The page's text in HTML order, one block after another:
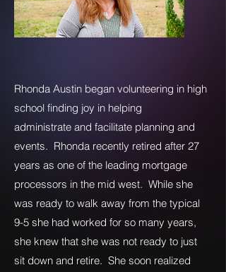
Rhonda Austin began volunteering in high
school finding joy in helping
administrate and facilitate planning and
events. Rhonda recently retired after 27
years as one of the leading mortgage
processors in the mid west. While she
was ready to walk away from the typical
9-5 she had worked for so many years,
she knew that she was not ready to just
sit down and retire. She soon realized